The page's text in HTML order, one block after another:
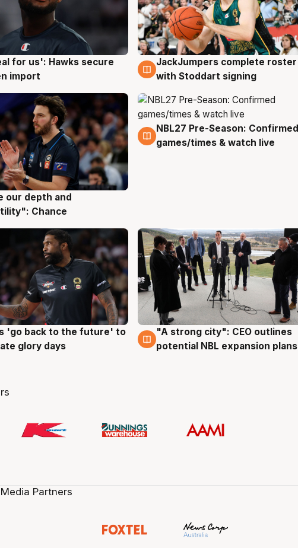
for us': Hawks secure
import
6 Aug
JackJumpers complete roster
with Stoddart signing
our depth and
Chance
4 Aug
NBL27 Pre-Season: Confirmed
games/times & watch live
'go back to the future' to
glory days
3 Aug
"A strong city": CEO outlines
potential NBL expansion plans
Partners